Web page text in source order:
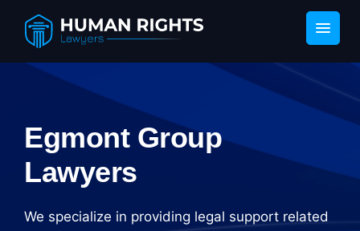
Egmont Group
Lawyers
We specialize in providing legal support related